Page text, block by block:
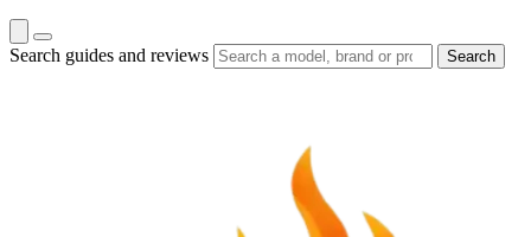
Search guides and reviews Search